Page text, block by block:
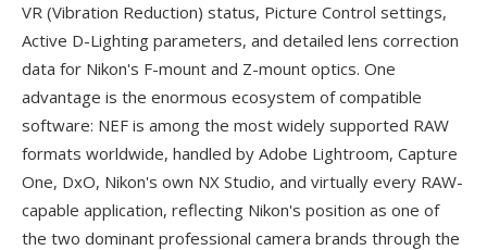
VR (Vibration Reduction) status, Picture Control settings,
Active D-Lighting parameters, and detailed lens correction
data for Nikon's F-mount and Z-mount optics. One
advantage is the enormous ecosystem of compatible
software: NEF is among the most widely supported RAW
formats worldwide, handled by Adobe Lightroom, Capture
One, DxO, Nikon's own NX Studio, and virtually every RAW-
capable application, reflecting Nikon's position as one of
the two dominant professional camera brands through the